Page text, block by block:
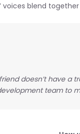
voices blend
doesn’t have
team to